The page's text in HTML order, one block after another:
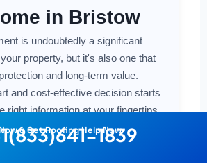
in Bristow
is undoubtedly a significant
property, but it's also one that
and long-term value.
and cost-effective decision starts
right information at your fingertips.
the local costs, the various
& Get Roofing Help Now
1839